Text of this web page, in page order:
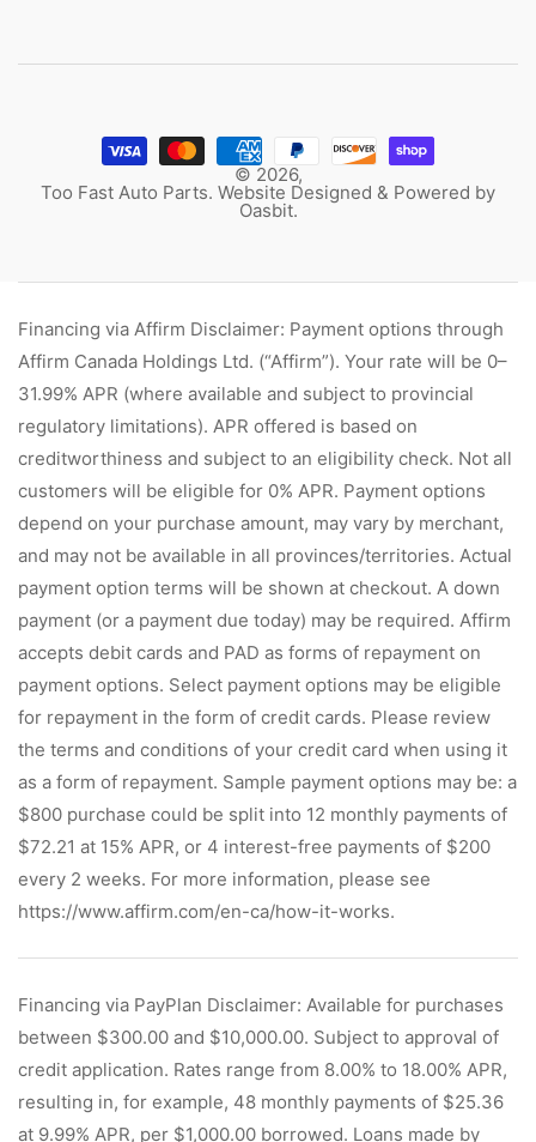
© 2026,
Too Fast Auto Parts. Website Designed & Powered by
Oasbit.
Financing via Affirm Disclaimer: Payment options through
Affirm Canada Holdings Ltd. (“Affirm”). Your rate will be 0–
31.99% APR (where available and subject to provincial
regulatory limitations). APR offered is based on
creditworthiness and subject to an eligibility check. Not all
customers will be eligible for 0% APR. Payment options
depend on your purchase amount, may vary by merchant,
and may not be available in all provinces/territories. Actual
payment option terms will be shown at checkout. A down
payment (or a payment due today) may be required. Affirm
accepts debit cards and PAD as forms of repayment on
payment options. Select payment options may be eligible
for repayment in the form of credit cards. Please review
the terms and conditions of your credit card when using it
as a form of repayment. Sample payment options may be: a
$800 purchase could be split into 12 monthly payments of
$72.21 at 15% APR, or 4 interest-free payments of $200
every 2 weeks. For more information, please see
https://www.affirm.com/en-ca/how-it-works.
Financing via PayPlan Disclaimer: Available for purchases
between $300.00 and $10,000.00. Subject to approval of
credit application. Rates range from 8.00% to 18.00% APR,
resulting in, for example, 48 monthly payments of $25.36
at 9.99% APR, per $1,000.00 borrowed. Loans made by